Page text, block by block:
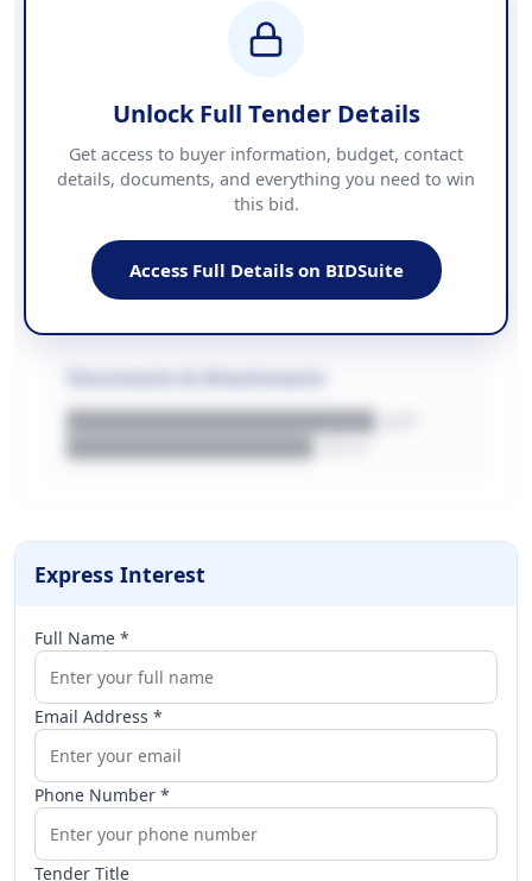
████████████ + VAT
Contact Information
PHONE
██████████████
████████████████████████
WEBSITE
████████████████████████████
████████████████████.pdf
Unlock Full Tender Details
Get access to buyer information, budget, contact
details, documents, and everything you need to win
this bid.
Access Full Details on BIDSuite
Express Interest
Full Name *
Email Address *
Phone Number *
Tender Title